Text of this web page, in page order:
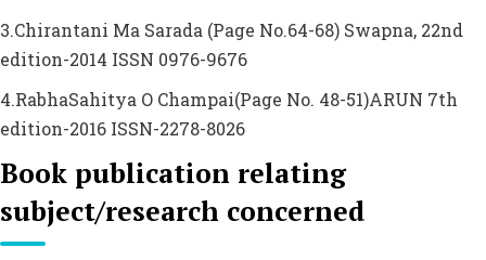
3.Chirantani Ma Sarada (Page No.64-68) Swapna, 22nd
edition-2014 ISSN 0976-9676
4.RabhaSahitya O Champai(Page No. 48-51)ARUN 7th
edition-2016 ISSN-2278-8026
Book publication relating
subject/research concerned